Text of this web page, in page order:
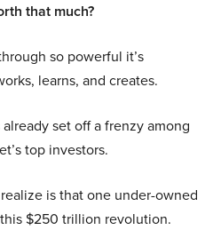
that much?
so powerful it’s
learns, and creates.
set off a frenzy among
top investors.
is that one under-owned
$250 trillion revolution.